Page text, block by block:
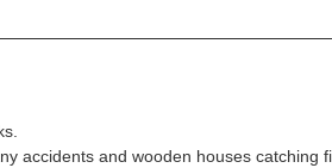
accidents and wooden houses catching